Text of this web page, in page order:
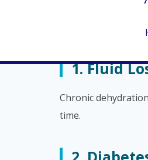
common health
1. Fluid
Chronic
time.